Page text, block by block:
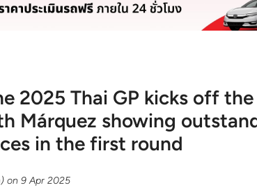
2025 Thai GP kicks off the
Márquez showing
in the first round
on9 Apr 2025